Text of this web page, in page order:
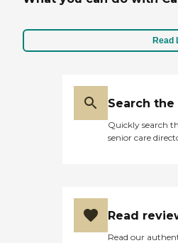
Read
Search the
Quickly search
senior care
Read
Read our